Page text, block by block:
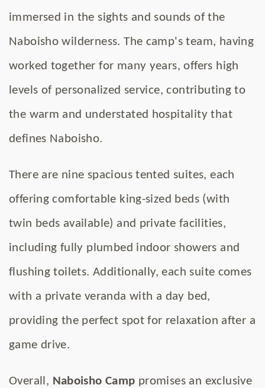
immersed in the sights and sounds of the
Naboisho wilderness. The camp's team, having
worked together for many years, offers high
levels of personalized service, contributing to
the warm and understated hospitality that
defines Naboisho.
There are nine spacious tented suites, each
offering comfortable king-sized beds (with
twin beds available) and private facilities,
including fully plumbed indoor showers and
flushing toilets. Additionally, each suite comes
with a private veranda with a day bed,
providing the perfect spot for relaxation after a
game drive.
Overall, Naboisho Camp promises an exclusive